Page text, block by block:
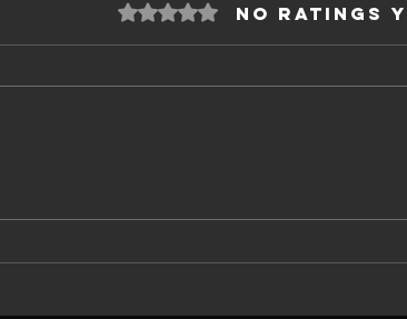
Has a Fence
Rated 0 out of 5 stars.No ratings